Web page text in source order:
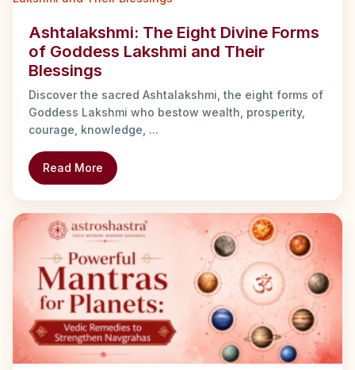
Ashtalakshmi: The Eight Divine Forms
of Goddess Lakshmi and Their
Blessings
Discover the sacred Ashtalakshmi, the eight forms of
Goddess Lakshmi who bestow wealth, prosperity,
courage, knowledge, ...
Read More